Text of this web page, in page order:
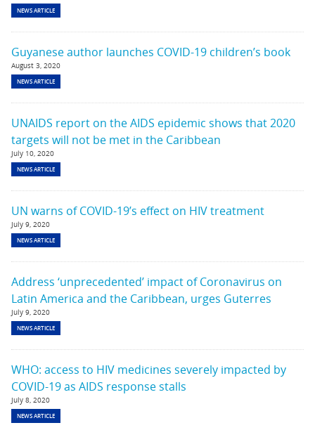
NEWS ARTICLE
Guyanese author launches COVID-19 children’s book
August 3, 2020
NEWS ARTICLE
UNAIDS report on the AIDS epidemic shows that 2020
targets will not be met in the Caribbean
July 10, 2020
NEWS ARTICLE
UN warns of COVID-19’s effect on HIV treatment
July 9, 2020
NEWS ARTICLE
Address ‘unprecedented’ impact of Coronavirus on
Latin America and the Caribbean, urges Guterres
July 9, 2020
NEWS ARTICLE
WHO: access to HIV medicines severely impacted by
COVID-19 as AIDS response stalls
July 8, 2020
NEWS ARTICLE